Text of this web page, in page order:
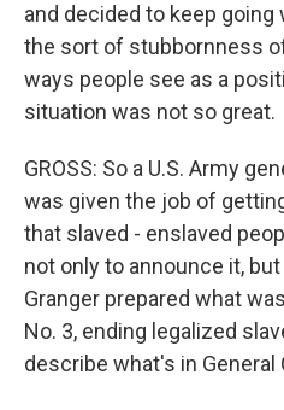
and decided to keep
the sort of stubbornness
ways people see as a
situation was not so great.
GROSS: So a U.S. Army
was given the job of
that slaved - enslaved
not only to announce it,
Granger prepared what
No. 3, ending legalized
describe what's in General